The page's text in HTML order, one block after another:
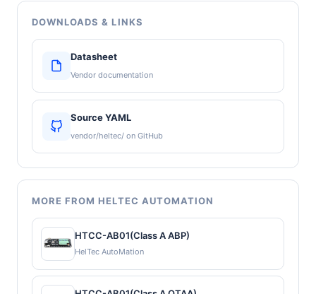
DOWNLOADS & LINKS
Datasheet
Vendor documentation
Source YAML
vendor/heltec/ on GitHub
MORE FROM HELTEC AUTOMATION
HTCC-AB01(Class A ABP)
HelTec AutoMation